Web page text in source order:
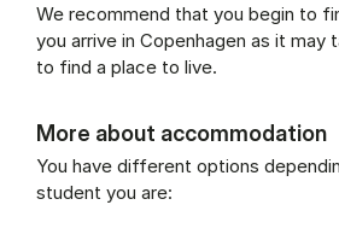
We recommend that you begin to
you arrive in Copenhagen as it may
to find a place to live.
More about accommodation
You have different options
student you are: